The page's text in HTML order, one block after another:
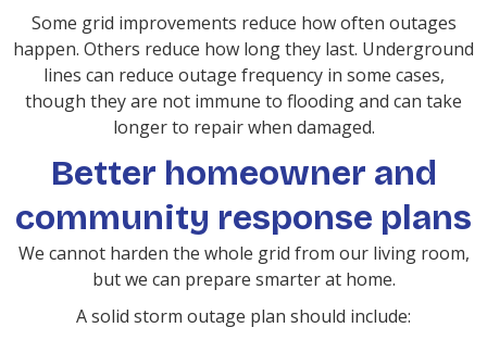
Some grid improvements reduce how often outages
happen. Others reduce how long they last. Underground
lines can reduce outage frequency in some cases,
though they are not immune to flooding and can take
longer to repair when damaged.
Better homeowner and
community response plans
We cannot harden the whole grid from our living room,
but we can prepare smarter at home.
A solid storm outage plan should include: